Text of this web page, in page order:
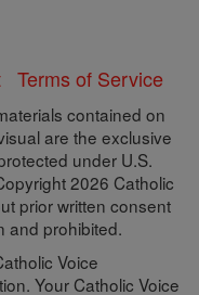
Terms of Service
contained on
are the exclusive
under U.S.
2026 Catholic
prior written consent
and prohibited.
Voice
Your Catholic Voice